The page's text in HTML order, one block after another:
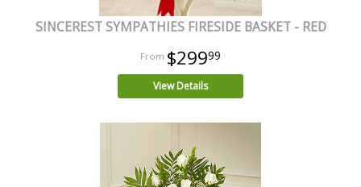
SINCEREST SYMPATHIES FIRESIDE BASKET - RED
$29999
View Details